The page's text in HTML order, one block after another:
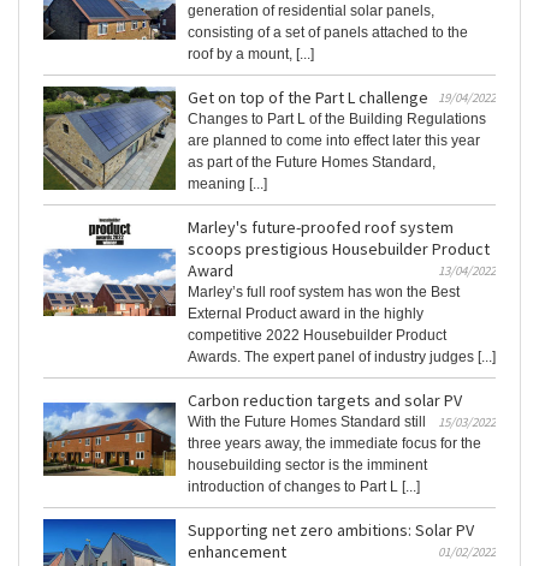
generation of residential solar panels,
consisting of a set of panels attached to the
roof by a mount, [...]
Get on top of the Part L challenge
19/04/2022
Changes to Part L of the Building Regulations
are planned to come into effect later this year
as part of the Future Homes Standard,
meaning [...]
Marley's future-proofed roof system
scoops prestigious Housebuilder Product
Award
13/04/2022
Marley’s full roof system has won the Best
External Product award in the highly
competitive 2022 Housebuilder Product
Awards. The expert panel of industry judges [...]
Carbon reduction targets and solar PV
15/03/2022
With the Future Homes Standard still
three years away, the immediate focus for the
housebuilding sector is the imminent
introduction of changes to Part L [...]
Supporting net zero ambitions: Solar PV
enhancement
01/02/2022